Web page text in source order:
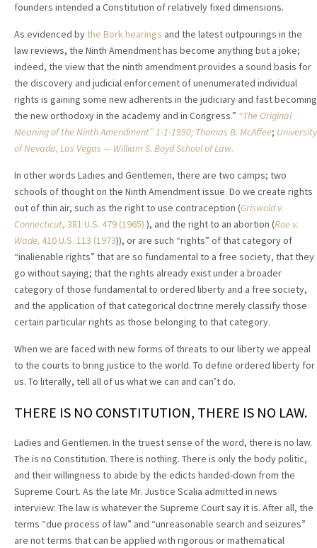
founders intended a Constitution of relatively fixed dimensions.
As evidenced by the Bork hearings and the latest outpourings in the
law reviews, the Ninth Amendment has become anything but a joke;
indeed, the view that the ninth amendment provides a sound basis for
the discovery and judicial enforcement of unenumerated individual
rights is gaining some new adherents in the judiciary and fast becoming
the new orthodoxy in the academy and in Congress.” “The Original
Meaning of the Ninth Amendment” 1-1-1990; Thomas B. McAffee; University
of Nevada, Las Vegas — William S. Boyd School of Law.
In other words Ladies and Gentlemen, there are two camps; two
schools of thought on the Ninth Amendment issue. Do we create rights
out of thin air, such as the right to use contraception (Griswold v.
Connecticut, 381 U.S. 479 (1965) ), and the right to an abortion (Roe v.
Wade, 410 U.S. 113 (1973)), or are such “rights” of that category of
“inalienable rights” that are so fundamental to a free society, that they
go without saying; that the rights already exist under a broader
category of those fundamental to ordered liberty and a free society,
and the application of that categorical doctrine merely classify those
certain particular rights as those belonging to that category.
When we are faced with new forms of threats to our liberty we appeal
to the courts to bring justice to the world. To define ordered liberty for
us. To literally, tell all of us what we can and can’t do.
THERE IS NO CONSTITUTION, THERE IS NO LAW.
Ladies and Gentlemen. In the truest sense of the word, there is no law.
The is no Constitution. There is nothing. There is only the body politic,
and their willingness to abide by the edicts handed-down from the
Supreme Court. As the late Mr. Justice Scalia admitted in news
interview: The law is whatever the Supreme Court say it is. After all, the
terms “due process of law” and “unreasonable search and seizures”
are not terms that can be applied with rigorous or mathematical